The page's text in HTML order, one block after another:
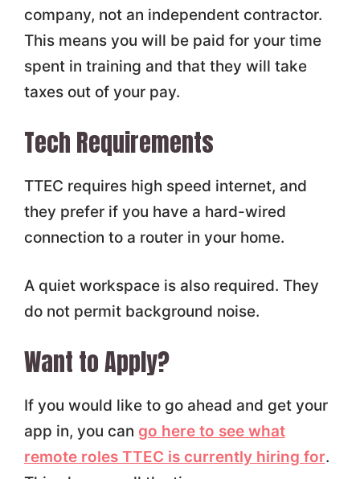
company, not an independent contractor.
This means you will be paid for your time
spent in training and that they will take
taxes out of your pay.
Tech Requirements
TTEC requires high speed internet, and
they prefer if you have a hard-wired
connection to a router in your home.
A quiet workspace is also required. They
do not permit background noise.
Want to Apply?
If you would like to go ahead and get your
app in, you can go here to see what
remote roles TTEC is currently hiring for.